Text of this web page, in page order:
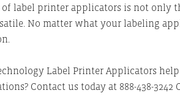
of label printer applicators is not only
No matter what your labeling
Label Printer Applicators
Contact us today at 888-438-3242